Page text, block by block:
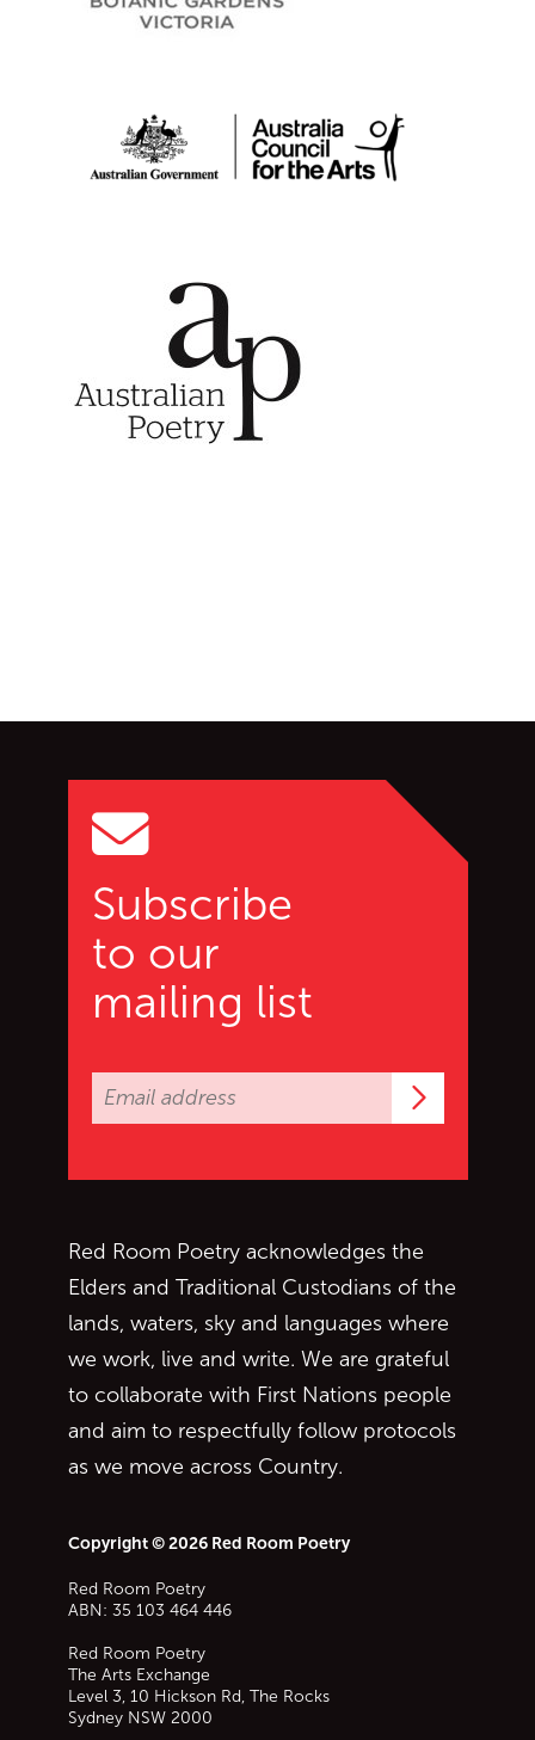
Australia Council
Subscribe
to our
mailing list
Red Room Poetry acknowledges the
Elders and Traditional Custodians of the
lands, waters, sky and languages where
we work, live and write. We are grateful
to collaborate with First Nations people
and aim to respectfully follow protocols
as we move across Country.
Copyright © 2026 Red Room Poetry
Red Room Poetry
ABN: 35 103 464 446
Red Room Poetry
The Arts Exchange
Level 3, 10 Hickson Rd, The Rocks
Sydney NSW 2000